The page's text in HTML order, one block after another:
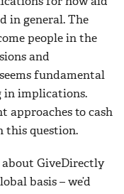
in general. The
people in the
and
fundamental
in implications.
approaches to cash
this question.
GiveDirectly
basis – we’d